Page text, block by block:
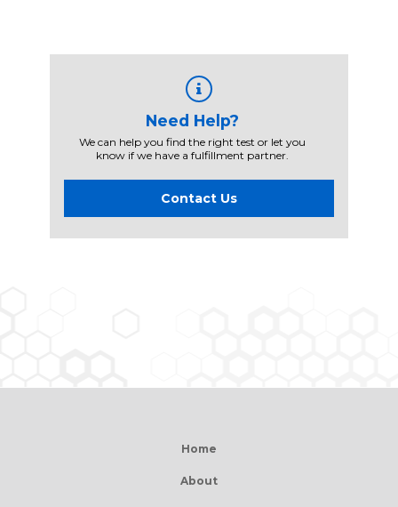
Need Help?
We can help you find the right test or let you
know if we have a fulfillment partner.
Contact Us
Home
About